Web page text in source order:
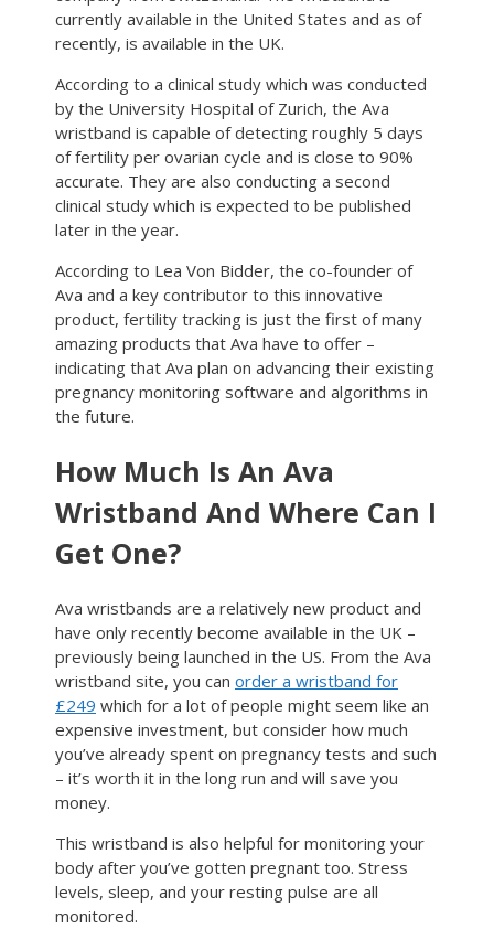
currently available in the United States and as of
recently, is available in the UK.
According to a clinical study which was conducted
by the University Hospital of Zurich, the Ava
wristband is capable of detecting roughly 5 days
of fertility per ovarian cycle and is close to 90%
accurate. They are also conducting a second
clinical study which is expected to be published
later in the year.
According to Lea Von Bidder, the co-founder of
Ava and a key contributor to this innovative
product, fertility tracking is just the first of many
amazing products that Ava have to offer –
indicating that Ava plan on advancing their existing
pregnancy monitoring software and algorithms in
the future.
How Much Is An Ava
Wristband And Where Can I
Get One?
Ava wristbands are a relatively new product and
have only recently become available in the UK –
previously being launched in the US. From the Ava
wristband site, you can order a wristband for
£249 which for a lot of people might seem like an
expensive investment, but consider how much
you’ve already spent on pregnancy tests and such
– it’s worth it in the long run and will save you
money.
This wristband is also helpful for monitoring your
body after you’ve gotten pregnant too. Stress
levels, sleep, and your resting pulse are all
monitored.